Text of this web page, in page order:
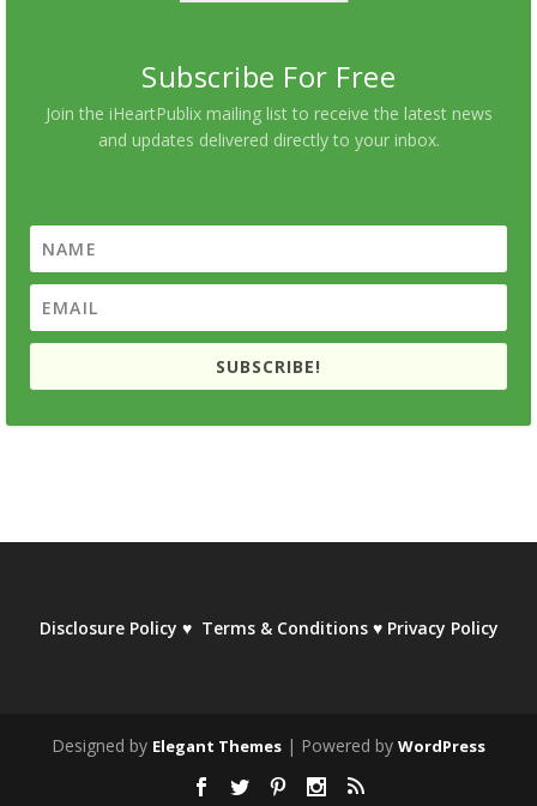
Subscribe For Free
Join the iHeartPublix mailing list to receive the latest news
and updates delivered directly to your inbox.
SUBSCRIBE!
Disclosure Policy ♥ Terms & Conditions ♥ Privacy Policy
Designed by Elegant Themes | Powered by WordPress